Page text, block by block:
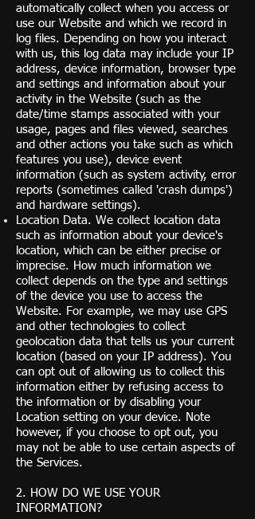
automatically collect when you access or
use our Website and which we record in
log files. Depending on how you interact
with us, this log data may include your IP
address, device information, browser type
and settings and information about your
activity in the Website (such as the
date/time stamps associated with your
usage, pages and files viewed, searches
and other actions you take such as which
features you use), device event
information (such as system activity, error
reports (sometimes called 'crash dumps')
and hardware settings).
Location Data. We collect location data
such as information about your device's
location, which can be either precise or
imprecise. How much information we
collect depends on the type and settings
of the device you use to access the
Website. For example, we may use GPS
and other technologies to collect
geolocation data that tells us your current
location (based on your IP address). You
can opt out of allowing us to collect this
information either by refusing access to
the information or by disabling your
Location setting on your device. Note
however, if you choose to opt out, you
may not be able to use certain aspects of
the Services.
2. HOW DO WE USE YOUR
INFORMATION?